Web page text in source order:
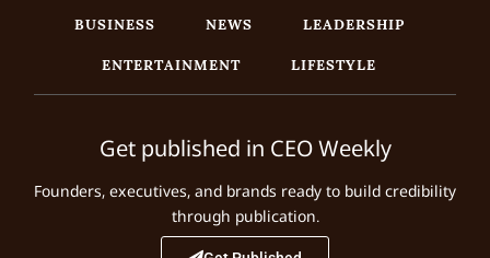
BUSINESS NEWS
LEADERSHIP
ENTERTAINMENT
LIFESTYLE
Get published in CEO Weekly
Founders, executives, and brands ready to build credibility
through publication.